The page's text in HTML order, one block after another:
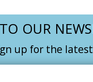
OUR
up for the